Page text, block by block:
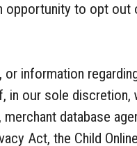
opportunity to opt out
information
in our sole discretion,
database
Act, the Child